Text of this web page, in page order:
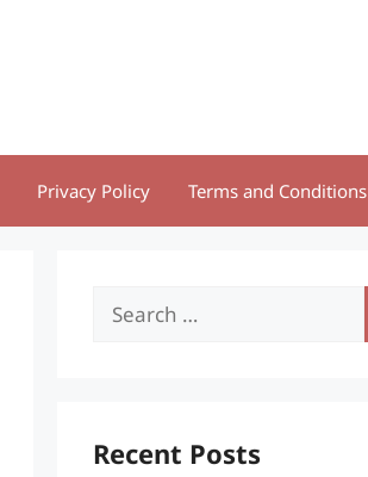
Privacy Policy Terms and Conditions
Search
Recent Posts